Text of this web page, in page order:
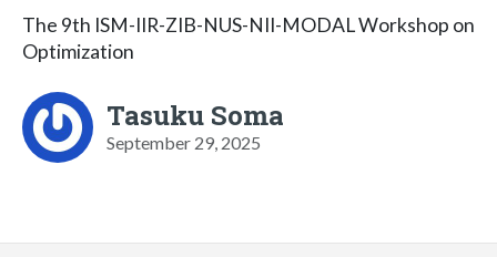
The 9th ISM-IIR-ZIB-NUS-NII-MODAL Workshop on
Optimization
Tasuku Soma
September 29, 2025